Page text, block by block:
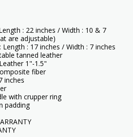
: 22 inches / Width : 10 & 7
are adjustable)
: 17 inches / Width : 7 inches
tanned leather
1"-1.5"
fiber
inches
with crupper ring
padding